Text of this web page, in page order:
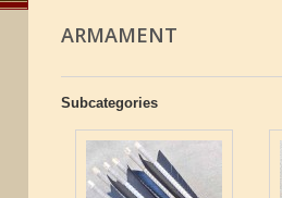
ARMAMENT
Subcategories